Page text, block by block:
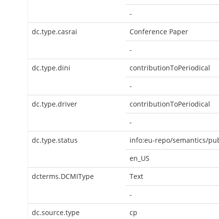
-
dc.type.casrai
Conference Paper
-
dc.type.dini
contributionToPeriodical
-
dc.type.driver
contributionToPeriodical
-
dc.type.status
info:eu-repo/semantics/
en_US
dcterms.DCMIType
Text
-
dc.source.type
cp